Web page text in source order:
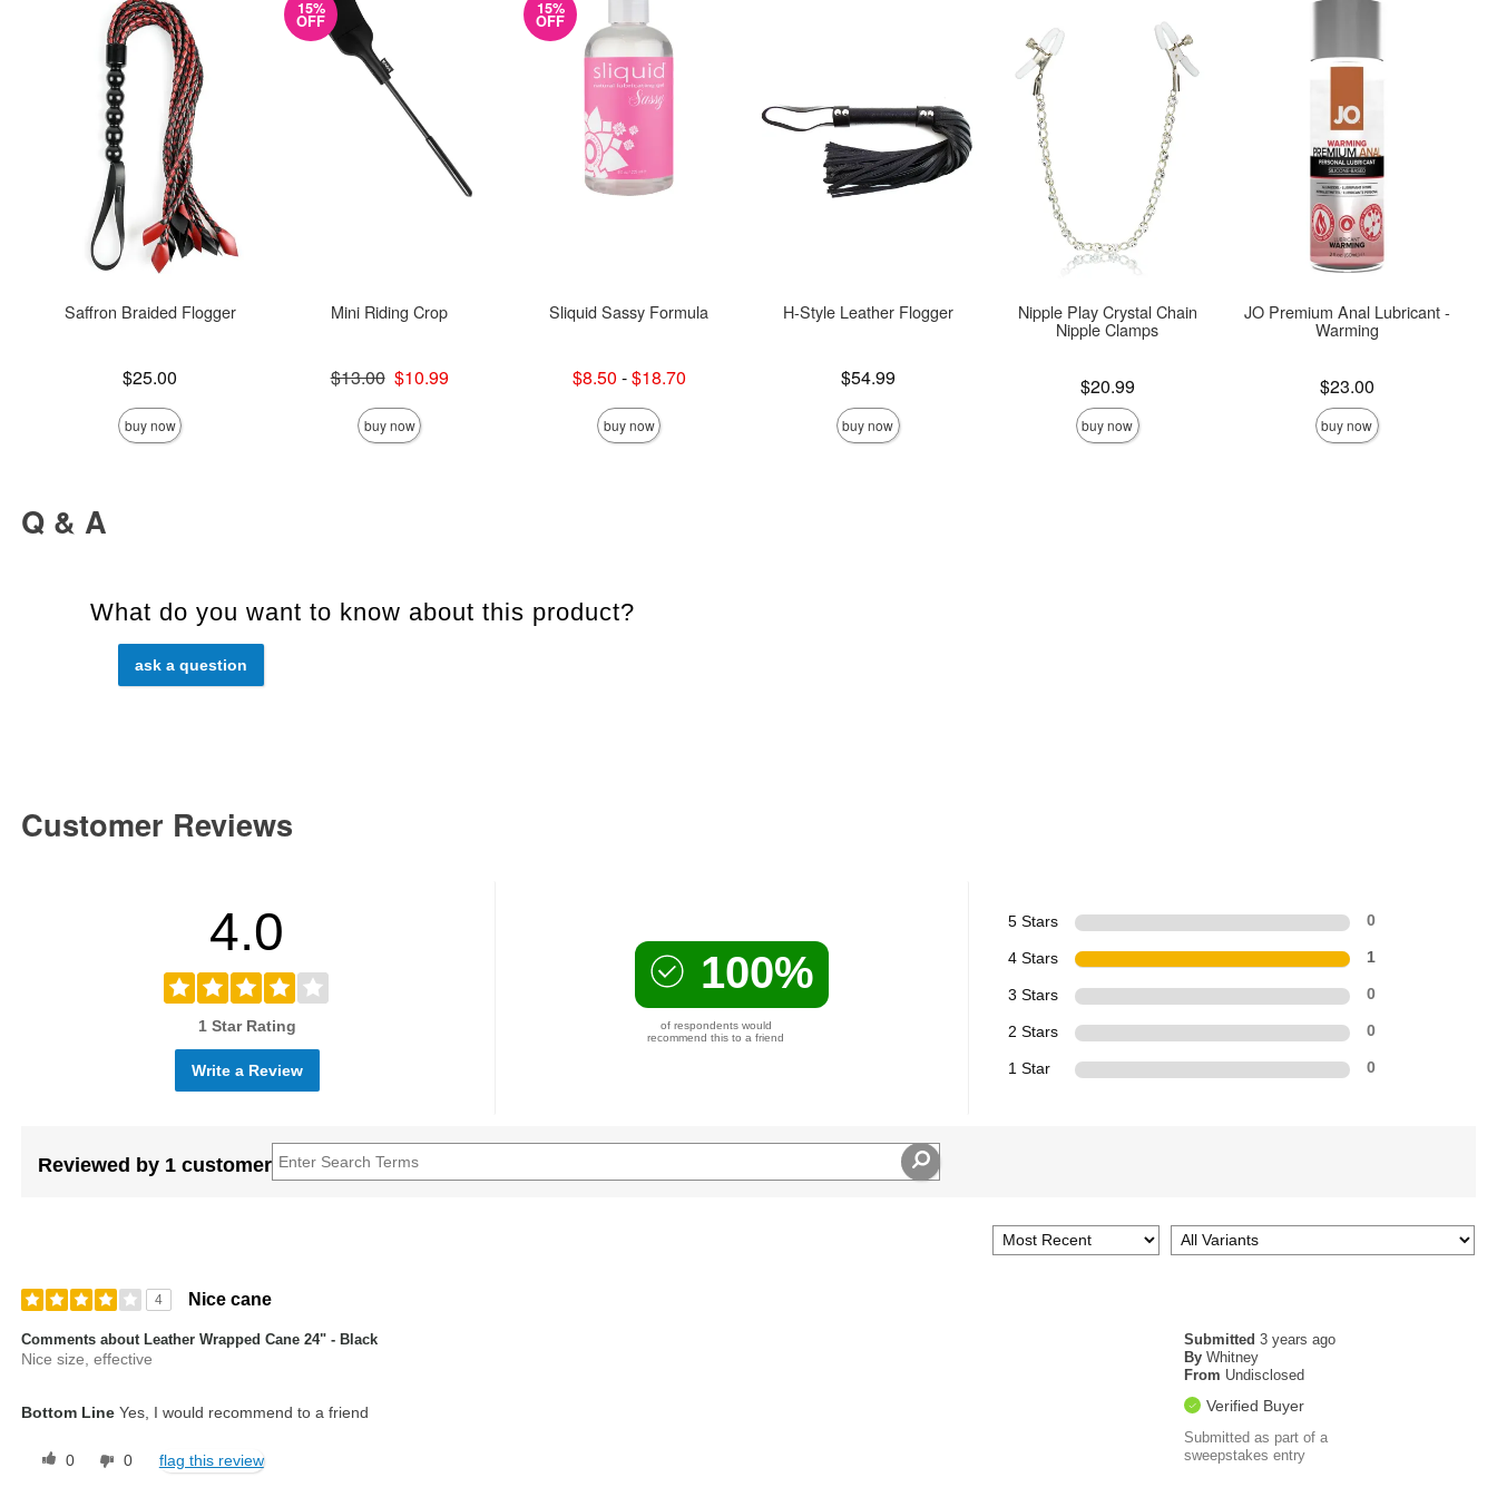
Saffron Braided Flogger
$25.00
buy now
15%
OFF
Mini Riding Crop
Original price was
$13.00
Sale price is
$10.99
buy now
15%
OFF
Sliquid Sassy Formula
Lowest sale price is
$8.50 -
Highest sale price is
$18.70
buy now
H-Style Leather Flogger
$54.99
buy now
Nipple Play Crystal Chain
Nipple Clamps
$20.99
buy now
JO Premium Anal Lubricant -
Warming
$23.00
buy now
Q & A
What do you want to know about this product?
ask a question
Customer Reviews
4.0
1 Star Rating
Write a Review
100%
of respondents would
recommend this to a friend
5 Stars 0
4 Stars 1
3 Stars 0
2 Stars 0
1 Star 0
Reviewed by 1 customer
4 Nice cane
Submitted 3 years ago
By Whitney
From Undisclosed
Verified Buyer
Submitted as part of a
sweepstakes entry
Comments about Leather Wrapped Cane 24" - Black
Nice size, effective
Bottom Line Yes, I would recommend to a friend
0 0 flag this review